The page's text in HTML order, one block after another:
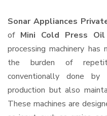
Sonar Appliances
of Mini Cold Press Oil
processing machinery
the burden of
conventionally done
production but also
These machines are